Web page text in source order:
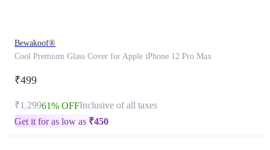
Bewakoof®
Cool Premium Glass Cover for Apple iPhone 12 Pro Max
₹499
₹1,29961% OFFInclusive of all taxes
Get it for as low as ₹450